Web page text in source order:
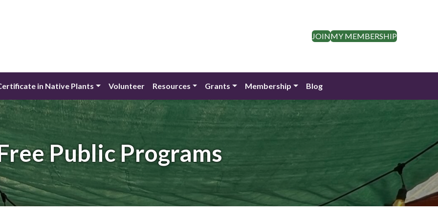
JOINMY MEMBERSHIP
in Native Plants Volunteer Resources Grants Membership Blog
Public Programs